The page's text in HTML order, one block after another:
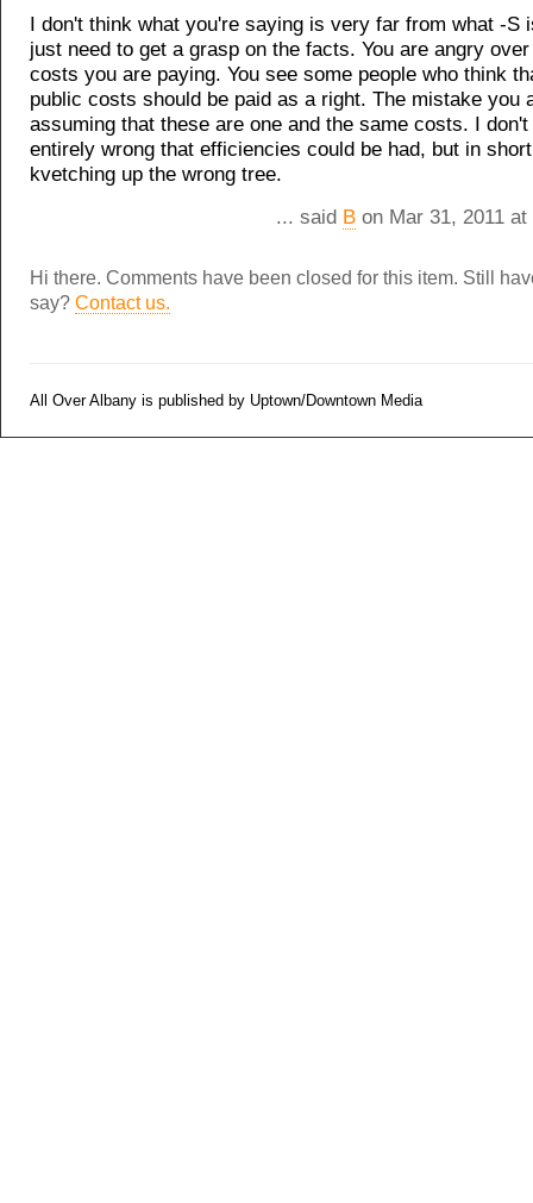
I don't think what you're saying is very far from what -S
just need to get a grasp on the facts. You are angry
costs you are paying. You see some people who think
public costs should be paid as a right. The mistake you
assuming that these are one and the same costs. I
entirely wrong that efficiencies could be had, but in
kvetching up the wrong tree.
... said B on Mar 31, 2011
Hi there. Comments have been closed for this item. Still
say? Contact us.
All Over Albany is published by Uptown/Downtown Media